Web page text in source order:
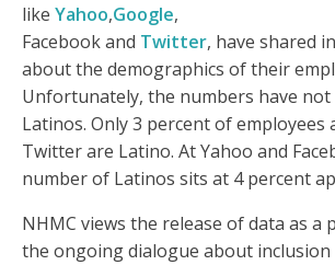
like Yahoo,Google,
Facebook and Twitter, have shared
about the demographics of their
Unfortunately, the numbers have
Latinos. Only 3 percent of employees
Twitter are Latino. At Yahoo and
number of Latinos sits at 4 percent
NHMC views the release of data as a
the ongoing dialogue about